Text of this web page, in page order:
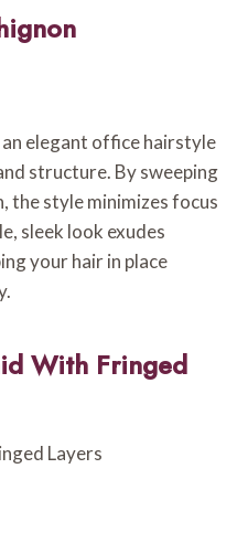
elegant office hairstyle
structure. By sweeping
the style minimizes focus
sleek look exudes
your hair in place
With Fringed